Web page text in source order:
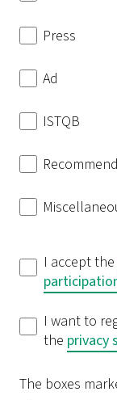
Press
Ad
ISTQB
I accept the
I want to
the privacy
The boxes